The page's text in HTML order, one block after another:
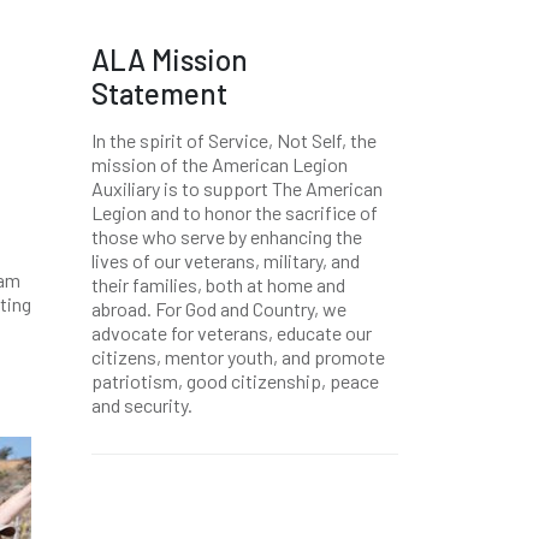
ALA Mission
Statement
In the spirit of Service, Not Self, the
mission of the American Legion
Auxiliary is to support The American
Legion and to honor the sacrifice of
those who serve by enhancing the
lives of our veterans, military, and
their families, both at home and
abroad. For God and Country, we
advocate for veterans, educate our
citizens, mentor youth, and promote
patriotism, good citizenship, peace
and security.